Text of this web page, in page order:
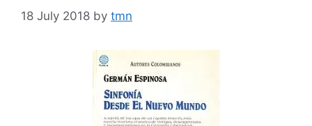
18 July 2018 by tmn